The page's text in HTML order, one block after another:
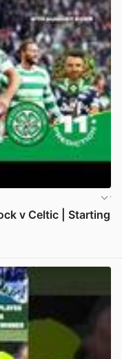
v Celtic | Starting